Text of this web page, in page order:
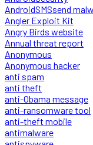
AndroidSMSsend
Angler Exploit Kit
Angry Birds website
Annual threat report
Anonymous
Anonymous hacker
anti spam
anti theft
anti-Obama message
anti-ransomware tool
anti-theft mobile
antimalware